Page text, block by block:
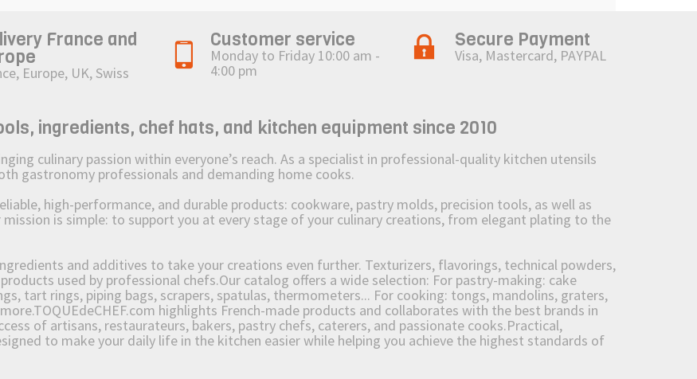
France and
Europe, UK, Swiss
Customer service
Monday to Friday 10:00 am -
4:00 pm
Secure Payment
Visa, Mastercard, PAYPAL
ingredients, chef hats, and kitchen equipment since 2010
culinary passion within everyone’s reach. As a specialist in professional-quality kitchen utensils
gastronomy professionals and demanding home cooks.
high-performance, and durable products: cookware, pastry molds, precision tools, as well as
mission is simple: to support you at every stage of your culinary creations, from elegant plating to the
and additives to take your creations even further. Texturizers, flavorings, technical powders,
used by professional chefs.Our catalog offers a wide selection: For pastry-making: cake
tart rings, piping bags, scrapers, spatulas, thermometers... For cooking: tongs, mandolins, graters,
highlights French-made products and collaborates with the best brands in
of artisans, restaurateurs, bakers, pastry chefs, caterers, and passionate cooks.Practical,
to make your daily life in the kitchen easier while helping you achieve the highest standards of